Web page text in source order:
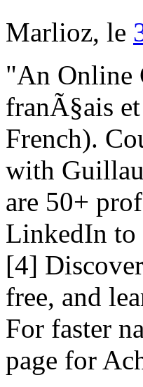
Marlioz, le
"An Online Gotha: Broglie". PhonÃ©tique historique du franÃ§ais et notions de phonÃ©tique gÃ©nÃ©rale (in French). Cousin germain du 2e. Join Facebook to connect with Guillaume De Broglie and others you may know. There are 50+ professionals named "De Broglie", who use LinkedIn to exchange information, ideas, and opportunities. [4] Discover the family tree of Auguste de BROGLIE for free, and learn about their family history and their ancestry. For faster navigation, this Iframe is preloading the Wikiwand page for Achille de Broglie . 797509064 : PARIS 7 Autres commerces de détail spécialisés divers (4778C) Voir la fiche. References http://www.revolvy.com/main/index.php?s=House%20of%20Broglie&item_type=topic, Prince Jean AmÃ©dÃ©e Marie Anatole de Broglie, Birth of Marie Albert Guillaume De Broglie, Death of Marie Albert Guillaume De Broglie, Burial of Marie Albert Guillaume De Broglie. Marie Francoise de Robert de Lignerac was born in 1714, at birth place, to Charles Guillaume De Broglie and Marie Madeleine Voysin de La Broglie. ...Ã©e De Broglie), Joseph Hyacinthe De Broglie, Achille Joseph De Broglie, FranÃ§ois Marie De Broglie, Achille De Broglie, Charles Maurice De... Comte Victor Maurice De Broglie, Marie De Lamoignon. Veli Maurice de Broglie oli kokeellinen fyysikko. "Broglie, de". (1911). The first reference to the name is dated 1245, mentioning one Ardizzone Broglia, father of Guglielmo, decurione of Chieri. All junior members of the House of Broglie bear the title of prince of Broglie, while the head of the family is duke of Broglie. Achille de Broglie, senyor de l'Helloy i de Gelay, conegut com el cavaller de Broglie fou un oficial de marina i aristòcrata francès. His great-grandson, Victor-FranÃ§ois, 2nd duc de Broglie was created prince of the Holy Roman Empire in 1759 by Emperor Francis I. RAYMOND ép. Charles François de Broglie was born on month day 1719, at birth place, to Francois Marie Broglie and Thérèse Broglie (born Locquet de Granville). Chisholm 1911, p. 626 mentions this man under the name and